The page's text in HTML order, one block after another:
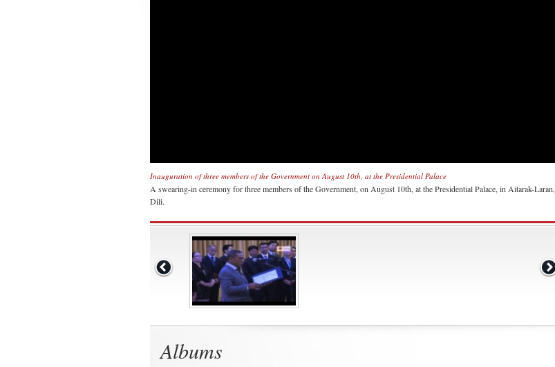
Inauguration of three members of the Government on August 10th, at the Presidential Palace
A swearing-in ceremony for three members of the Government, on August 10th, at the Presidential Palace, in Aitarak-Laran,
Dili.
Albums